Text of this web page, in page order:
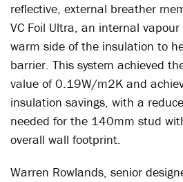
reflective, external breather
VC Foil Ultra, an internal
warm side of the insulation to
barrier. This system achieved
value of 0.19W/m2K and
insulation savings, with a
needed for the 140mm stud
overall wall footprint.
Warren Rowlands, senior